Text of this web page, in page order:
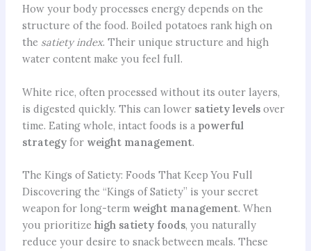
How your body processes energy depends on the
structure of the food. Boiled potatoes rank high on
the satiety index. Their unique structure and high
water content make you feel full.
White rice, often processed without its outer layers,
is digested quickly. This can lower satiety levelsover
time. Eating whole, intact foods is a powerful
strategyfor weight management.
The Kings of Satiety: Foods That Keep You Full
Discovering the “Kings of Satiety” is your secret
weapon for long-term weight management. When
you prioritize high satiety foods, you naturally
reduce your desire to snack between meals. These